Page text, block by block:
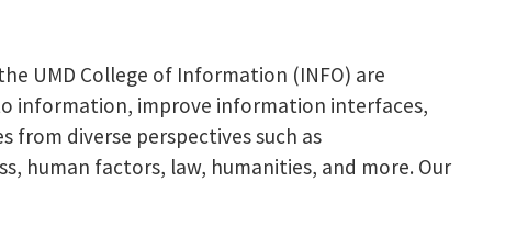
UMD College of Information (INFO) are
information, improve information interfaces,
diverse perspectives such as
human factors, law, humanities, and more. Our